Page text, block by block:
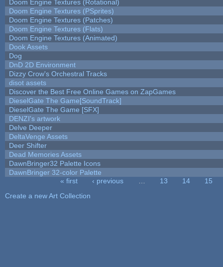
Doom Engine Textures (Rotational)
Doom Engine Textures (PSprites)
Doom Engine Textures (Patches)
Doom Engine Textures (Flats)
Doom Engine Textures (Animated)
Dook Assets
Dog
DnD 2D Environment
Dizzy Crow's Orchestral Tracks
disot assets
Discover the Best Free Online Games on ZapGames
DieselGate The Game[SoundTrack]
DieselGate The Game [SFX]
DENZI's artwork
Delve Deeper
DeltaVenge Assets
Deer Shifter
Dead Memories Assets
DawnBringer32 Palette Icons
DawnBringer 32-color Palette
« first ‹ previous 13 14
15
Create a new Art Collection